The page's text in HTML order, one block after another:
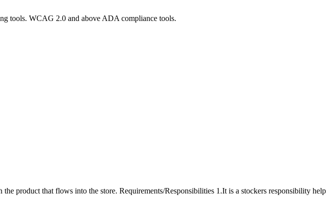
tools. WCAG 2.0 and above ADA compliance tools.
product that flows into the store. Requirements/Responsibilities 1.It is a stockers responsibility help